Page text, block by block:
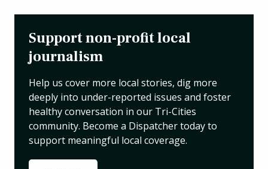
Support non-profit local
journalism
Help us cover more local stories, dig more
deeply into under-reported issues and foster
healthy conversation in our Tri-Cities
community. Become a Dispatcher today to
support meaningful local coverage.